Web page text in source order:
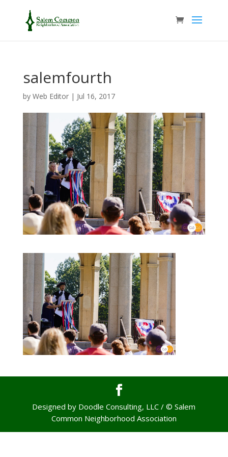
salemfourth
by Web Editor| Jul 16, 2017
Designed by Doodle Consulting, LLC / © Salem
Common Neighborhood Association